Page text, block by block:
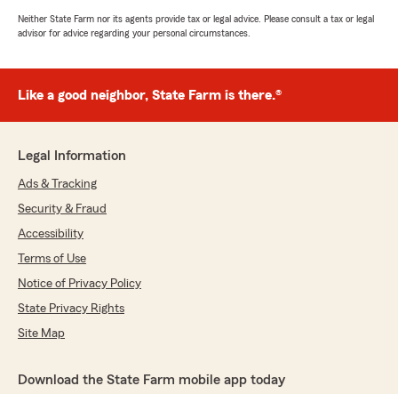
Neither State Farm nor its agents provide tax or legal advice. Please consult a tax or legal
advisor for advice regarding your personal circumstances.
Like a good neighbor, State Farm is there.®
Legal Information
Ads & Tracking
Security & Fraud
Accessibility
Terms of Use
Notice of Privacy Policy
State Privacy Rights
Site Map
Download the State Farm mobile app today